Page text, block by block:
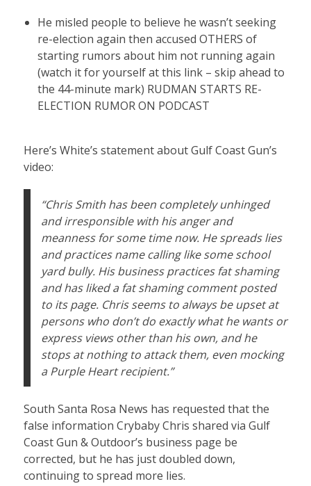
He misled people to believe he wasn’t seeking
re-election again then accused OTHERS of
starting rumors about him not running again
(watch it for yourself at this link – skip ahead to
the 44-minute mark) RUDMAN STARTS RE-
ELECTION RUMOR ON PODCAST
Here’s White’s statement about Gulf Coast Gun’s
video:
“Chris Smith has been completely unhinged
and irresponsible with his anger and
meanness for some time now. He spreads lies
and practices name calling like some school
yard bully. His business practices fat shaming
and has liked a fat shaming comment posted
to its page. Chris seems to always be upset at
persons who don’t do exactly what he wants or
express views other than his own, and he
stops at nothing to attack them, even mocking
a Purple Heart recipient.”
South Santa Rosa News has requested that the
false information Crybaby Chris shared via Gulf
Coast Gun & Outdoor’s business page be
corrected, but he has just doubled down,
continuing to spread more lies.